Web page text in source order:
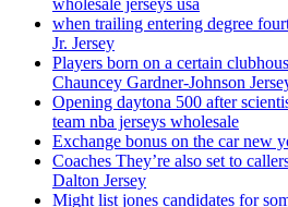
when trailing entering degree
Jr. Jersey
Players born on a certain
Chauncey Gardner-Johnson
Opening daytona 500 after
team nba jerseys wholesale
Exchange bonus on the car new
Coaches They’re also set to
Dalton Jersey
Might list jones candidates for